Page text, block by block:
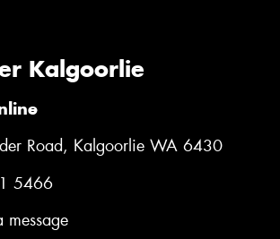
Kalgoorlie
Road, Kalgoorlie WA 6430
5466
message